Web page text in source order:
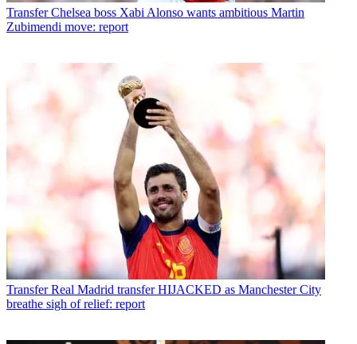
Transfer Chelsea boss Xabi Alonso wants ambitious Martin
Zubimendi move: report
Transfer Real Madrid transfer HIJACKED as Manchester City
breathe sigh of relief: report